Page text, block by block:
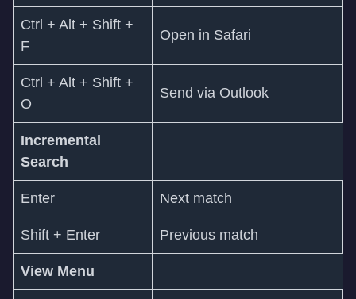
Ctrl + Alt + Shift +
F
Open in Safari
Ctrl + Alt + Shift +
O
Send via Outlook
Incremental
Search
Enter Next match
Shift + Enter Previous match
View Menu